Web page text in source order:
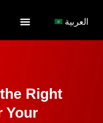
العربية
Right
Your